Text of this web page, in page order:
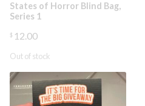
States of Horror Blind Bag,
Series 1
$ 12.00
Out of stock